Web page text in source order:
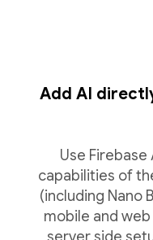
Add AI
Use
capabilities of
(including Nano
mobile and